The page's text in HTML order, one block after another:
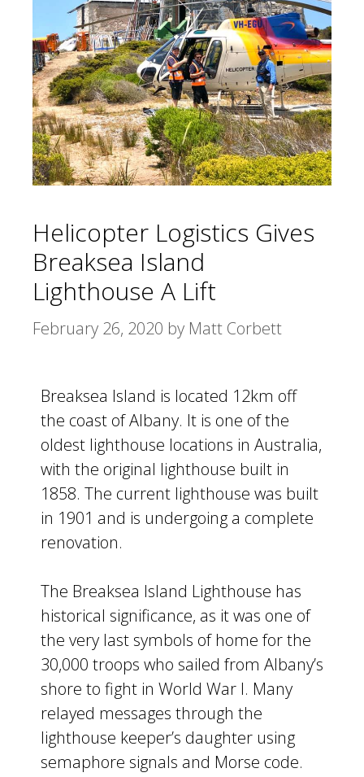
Helicopter Logistics Gives
Breaksea Island
Lighthouse A Lift
February 26, 2020 by Matt Corbett
Breaksea Island is located 12km off
the coast of Albany. It is one of the
oldest lighthouse locations in Australia,
with the original lighthouse built in
1858. The current lighthouse was built
in 1901 and is undergoing a complete
renovation.
The Breaksea Island Lighthouse has
historical significance, as it was one of
the very last symbols of home for the
30,000 troops who sailed from Albany’s
shore to fight in World War I. Many
relayed messages through the
lighthouse keeper’s daughter using
semaphore signals and Morse code.